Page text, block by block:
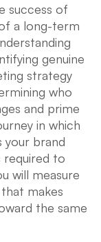
success of
a long-term
genuine
strategy
who
and prime
in which
your brand
required to
will measure
makes
the same